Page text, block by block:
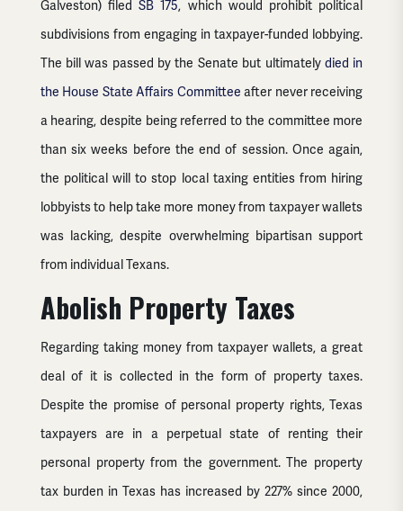
Galveston) filedSB 175, which would prohibit political
subdivisions from engaging in taxpayer-funded lobbying.
The bill was passed by the Senate but ultimately died in
the House State Affairs Committee after never receiving
a hearing, despite being referred to the committee more
than six weeks before the end of session. Once again,
the political will to stop local taxing entities from hiring
lobbyists to help take more money from taxpayer wallets
was lacking, despite overwhelming bipartisan support
from individual Texans.
Abolish Property Taxes
Regarding taking money from taxpayer wallets, a great
deal of it is collected in the form of property taxes.
Despite the promise of personal property rights, Texas
taxpayers are in a perpetual state of renting their
personal property from the government. The property
tax burden in Texas has increased by 227% since 2000,